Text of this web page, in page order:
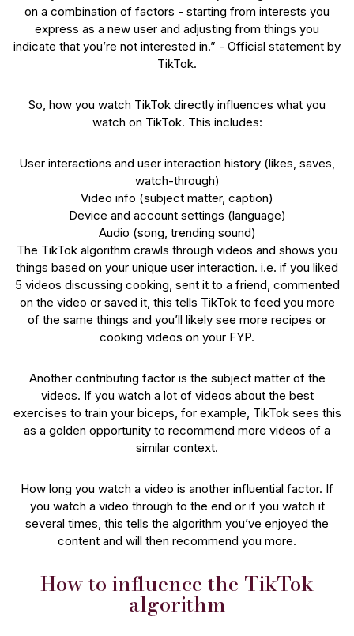
on a combination of factors - starting from interests you
express as a new user and adjusting from things you
indicate that you’re not interested in.” - Official statement by
TikTok.
So, how you watch TikTok directly influences what you
watch on TikTok. This includes:
User interactions and user interaction history (likes, saves,
watch-through)
Video info (subject matter, caption)
Device and account settings (language)
Audio (song, trending sound)
The TikTok algorithm crawls through videos and shows you
things based on your unique user interaction. i.e. if you liked
5 videos discussing cooking, sent it to a friend, commented
on the video or saved it, this tells TikTok to feed you more
of the same things and you’ll likely see more recipes or
cooking videos on your FYP.
Another contributing factor is the subject matter of the
videos. If you watch a lot of videos about the best
exercises to train your biceps, for example, TikTok sees this
as a golden opportunity to recommend more videos of a
similar context.
How long you watch a video is another influential factor. If
you watch a video through to the end or if you watch it
several times, this tells the algorithm you’ve enjoyed the
content and will then recommend you more.
How to influence the TikTok
algorithm